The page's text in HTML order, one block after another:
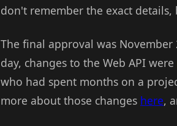
don't remember the exact
The final approval was
day, changes to the Web API were
who had spent months on a
more about those changes here,